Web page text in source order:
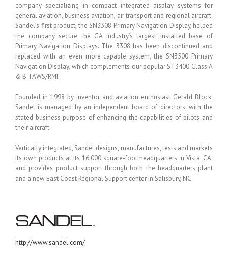
company specializing in compact integrated display systems for
general aviation, business aviation, air transport and regional aircraft.
Sandel’s first product, the SN3308 Primary Navigation Display, helped
the company secure the GA industry’s largest installed base of
Primary Navigation Displays. The 3308 has been discontinued and
replaced with an even more capable system, the SN3500 Primary
Navigation Display, which complements our popular ST3400 Class A
& B TAWS/RMI.
Founded in 1998 by inventor and aviation enthusiast Gerald Block,
Sandel is managed by an independent board of directors, with the
stated business purpose of enhancing the capabilities of pilots and
their aircraft.
Vertically integrated, Sandel designs, manufactures, tests and markets
its own products at its 16,000 square-foot headquarters in Vista, CA,
and provides product support through both the headquarters plant
and a new East Coast Regional Support center in Salisbury, NC.
http://www.sandel.com/